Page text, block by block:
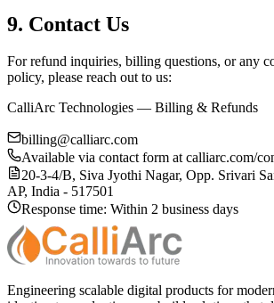
9. Contact Us
For refund inquiries, billing questions, or any
policy, please reach out to us:
CalliArc Technologies — Billing & Refunds
billing@calliarc.com
Available via contact form at calliarc.com/
20-3-4/B, Siva Jyothi Nagar, Opp. Srivari
AP, India - 517501
Response time: Within 2 business days
Engineering scalable digital products for